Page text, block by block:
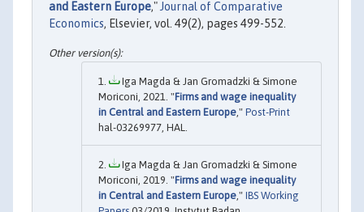
and Eastern Europe,"Journal of Comparative
Economics, Elsevier, vol. 49(2), pages 499-552.
Iga Magda & Jan Gromadzki & Simone
Moriconi, 2021. "Firms and wage inequality
in Central and Eastern Europe ," Post-Print
hal-03269977, HAL.
Iga Magda & Jan Gromadzki & Simone
Moriconi, 2019. "Firms and wage inequality
in Central and Eastern Europe ," IBS Working